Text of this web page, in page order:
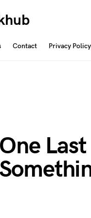
Contact Privacy Policy
Last